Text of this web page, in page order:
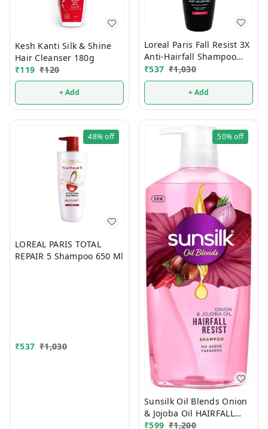
Kesh Kanti Silk & Shine
Hair Cleanser 180g
₹119 ₹120
+ Add
Loreal Paris Fall Resist 3X
Anti-Hairfall Shampoo
650 ml
₹537 ₹1,030
+ Add
48%off
LOREAL PARIS TOTAL
REPAIR 5 Shampoo 650 Ml
₹537 ₹1,030
50%off
Sunsilk Oil Blends Onion
& Jojoba Oil HAIRFALL
RESIST 700 ml
₹599 ₹1,200